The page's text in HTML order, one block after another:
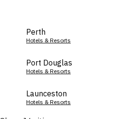
Perth
Hotels & Resorts
Port Douglas
Hotels & Resorts
Launceston
Hotels & Resorts